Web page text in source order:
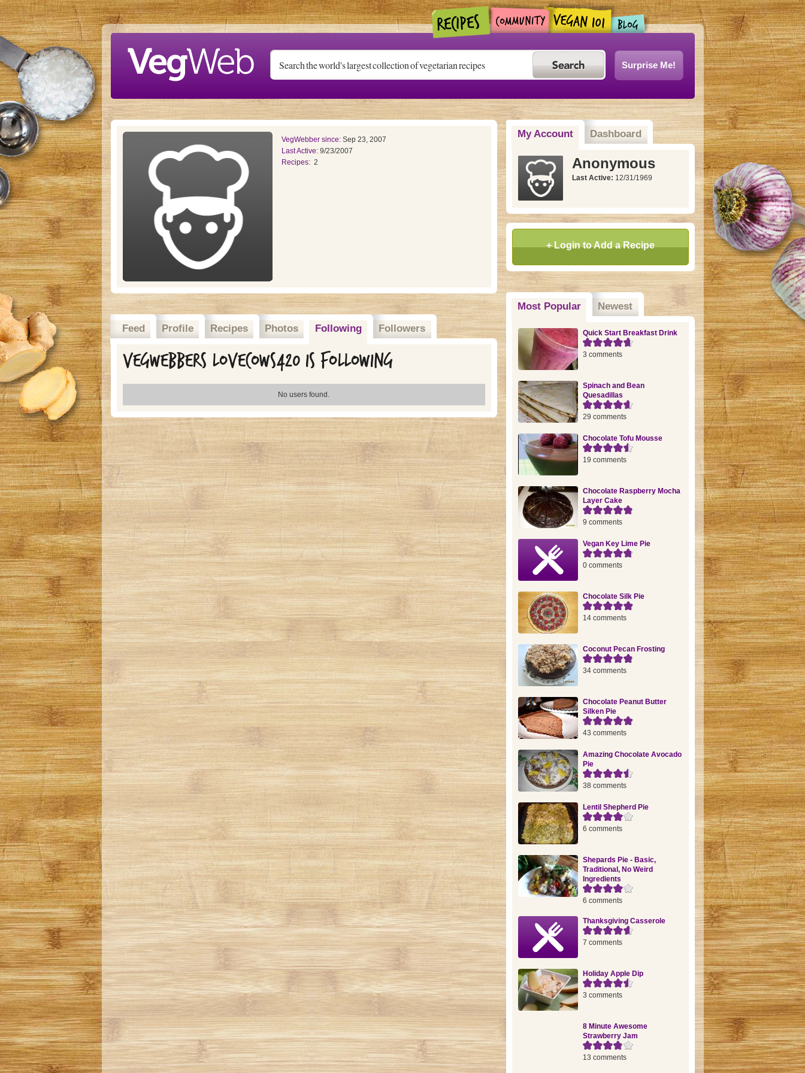
Skip to main content
Surprise Me!
VegWebber since: Sep 23, 2007
Last Active: 9/23/2007
Recipes: 2
Feed Profile Recipes Photos Following Followers
Vegwebbers lovecows420 is following
No users found.
My Account Dashboard
Anonymous
Last Active: 12/31/1969
+ Login to Add a Recipe
Most Popular(active tab)
Newest
Quick Start Breakfast Drink
3 comments
Spinach and Bean
Quesadillas
29 comments
Chocolate Tofu Mousse
19 comments
Chocolate Raspberry Mocha
Layer Cake
9 comments
Vegan Key Lime Pie
0 comments
Chocolate Silk Pie
14 comments
Coconut Pecan Frosting
34 comments
Chocolate Peanut Butter
Silken Pie
43 comments
Amazing Chocolate Avocado
Pie
38 comments
Lentil Shepherd Pie
6 comments
Shepards Pie - Basic,
Traditional, No Weird
Ingredients
6 comments
Thanksgiving Casserole
7 comments
Holiday Apple Dip
3 comments
8 Minute Awesome
Strawberry Jam
13 comments